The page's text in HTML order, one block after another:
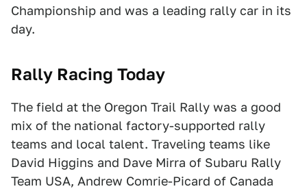
Championship and was a leading rally car in its
day.
Rally Racing Today
The field at the Oregon Trail Rally was a good
mix of the national factory-supported rally
teams and local talent. Traveling teams like
David Higgins and Dave Mirra of Subaru Rally
Team USA, Andrew Comrie-Picard of Canada